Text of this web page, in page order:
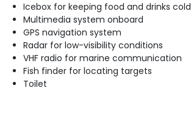
Icebox for keeping food and drinks cold
Multimedia system onboard
GPS navigation system
Radar for low-visibility conditions
VHF radio for marine communication
Fish finder for locating targets
Toilet